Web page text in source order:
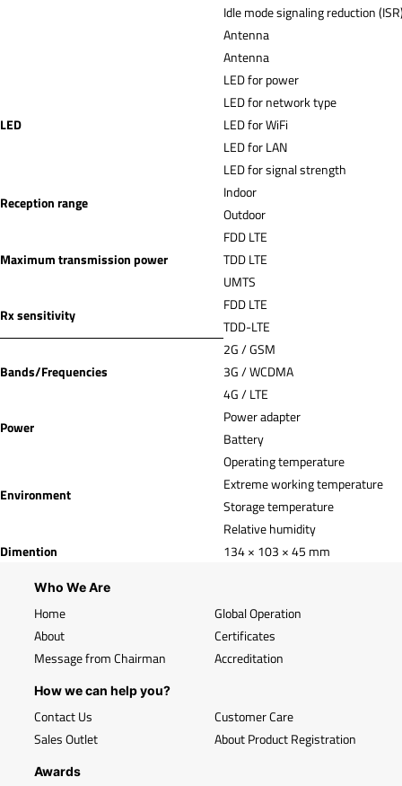
Idle mode signaling reduction
Antenna
Antenna
LED
LED for power
LED for network type
LED for WiFi
LED for LAN
LED for signal strength
Reception range
Indoor
Outdoor
Maximum transmission power
FDD LTE
TDD LTE
UMTS
Rx sensitivity
FDD LTE
TDD-LTE
Bands/Frequencies
2G / GSM
3G / WCDMA
4G / LTE
Power
Power adapter
Battery
Environment
Operating temperature
Extreme working temperature
Storage temperature
Relative humidity
Dimention
134 × 103 × 45 mm
Who We Are
Home
About
Message from Chairman
Global Operation
Certificates
Accreditation
How we can help you?
Contact Us
Sales Outlet
Customer Care
About Product Registration
Awards